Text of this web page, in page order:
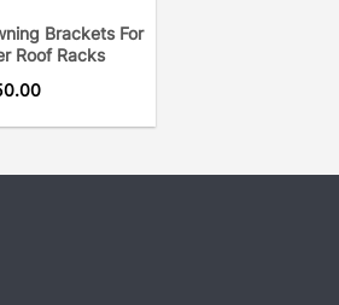
mounting a
accessory.
following
Brackets For
Roof Racks